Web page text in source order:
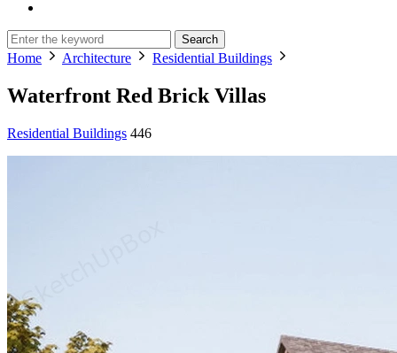
Search
Home Architecture Residential Buildings
Waterfront Red Brick Villas
Residential Buildings 446